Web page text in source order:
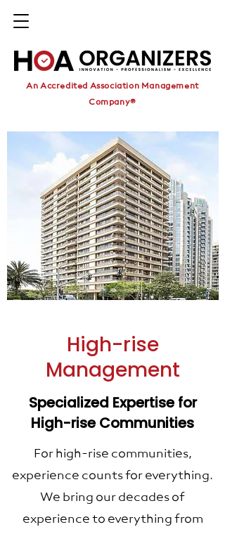
An Accredited Association Management
Company®
High-rise
Management
Specialized Expertise for
High-rise Communities
For high-rise communities,
experience counts for everything.
We bring our decades of
experience to everything from